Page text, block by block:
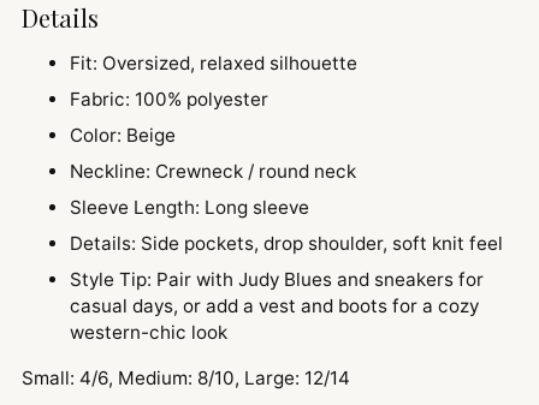
Details
Fit: Oversized, relaxed silhouette
Fabric: 100% polyester
Color: Beige
Neckline: Crewneck / round neck
Sleeve Length: Long sleeve
Details: Side pockets, drop shoulder, soft knit feel
Style Tip: Pair with Judy Blues and sneakers for
casual days, or add a vest and boots for a cozy
western-chic look
Small: 4/6, Medium: 8/10, Large: 12/14